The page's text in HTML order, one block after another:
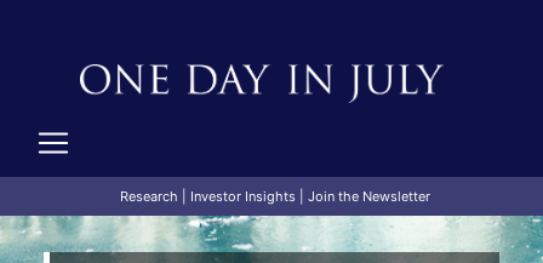
Research Investor Insights| Join the Newsletter